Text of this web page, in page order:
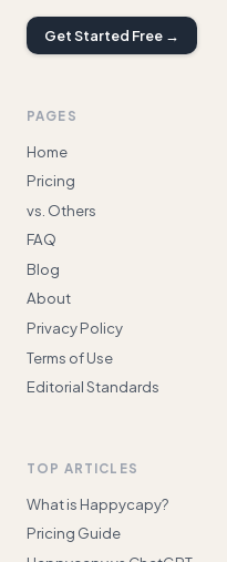
Get Started Free →
PAGES
Home
Pricing
vs. Others
FAQ
Blog
About
Privacy Policy
Terms of Use
Editorial Standards
TOP ARTICLES
What is Happycapy?
Pricing Guide